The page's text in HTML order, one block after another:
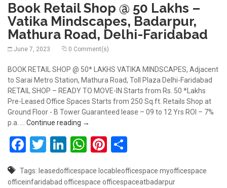
Book Retail Shop @ 50 Lakhs –
Vatika Mindscapes, Badarpur,
Mathura Road, Delhi-Faridabad
June 7, 2023 0 Comment(s)
BOOK RETAIL SHOP @ 50* LAKHS VATIKA MINDSCAPES, Adjacent
to Sarai Metro Station, Mathura Road, Toll Plaza Delhi-Faridabad
RETAIL SHOP – READY TO MOVE-IN Starts from Rs. 50 *Lakhs
Pre-Leased Office Spaces Starts from 250 Sq.ft. Retails Shop at
Ground Floor - B Tower Guaranteed lease – 09 to 12 Yrs ROI – 7%
p.a. … Continue reading Book Retail Shop @ 50 Lakhs – Vatika
→
Facebook
Twitter
LinkedIn
WhatsApp
Pinterest
Tags: leasedofficespace locableofficespace myofficespace
officeinfaridabad officespace officespaceatbadarpur